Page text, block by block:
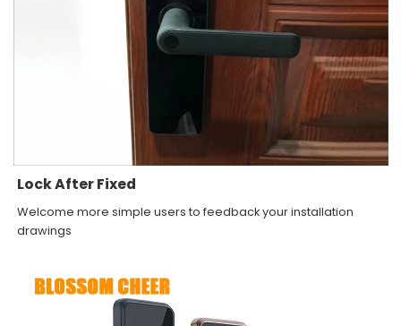
Lock After Fixed
Welcome more simple users to feedback your installation
drawings